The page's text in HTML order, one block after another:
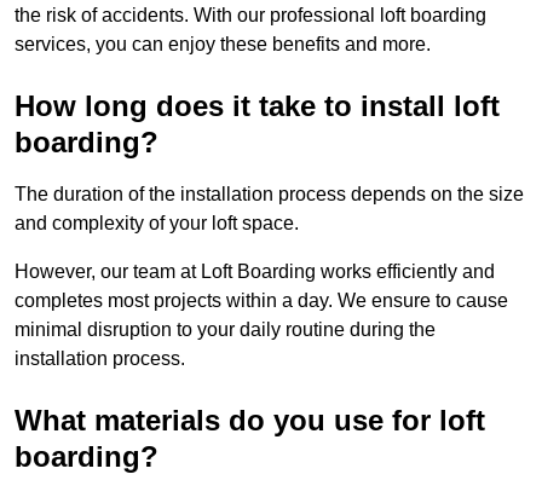
the risk of accidents. With our professional loft boarding
services, you can enjoy these benefits and more.
How long does it take to install loft
boarding?
The duration of the installation process depends on the size
and complexity of your loft space.
However, our team at Loft Boarding works efficiently and
completes most projects within a day. We ensure to cause
minimal disruption to your daily routine during the
installation process.
What materials do you use for loft
boarding?